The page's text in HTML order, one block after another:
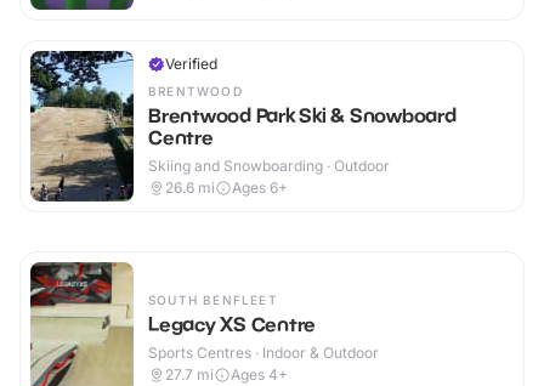
Verified
BRENTWOOD
Brentwood Park Ski & Snowboard
Centre
Skiing and Snowboarding · Outdoor
26.6 mi Ages 6+
SOUTH BENFLEET
Legacy XS Centre
Sports Centres · Indoor & Outdoor
27.7 mi Ages 4+